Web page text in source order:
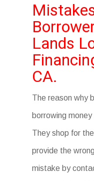
Lands
CA.
The reason why
borrowing
They shop for
provide the
mistake by